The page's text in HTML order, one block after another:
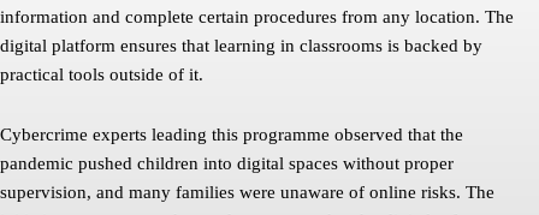
information and complete certain procedures from any location. The
digital platform ensures that learning in classrooms is backed by
practical tools outside of it.
Cybercrime experts leading this programme observed that the
pandemic pushed children into digital spaces without proper
supervision, and many families were unaware of online risks. The